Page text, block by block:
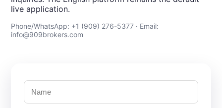
live application.
Phone/WhatsApp: +1 (909) 276-5377 · Email:
info@909brokers.com